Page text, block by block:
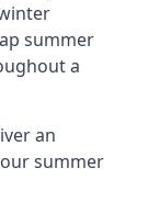
summer
a
an
summer